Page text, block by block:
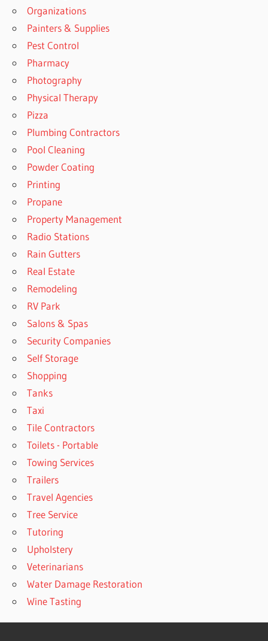
Organizations
Painters & Supplies
Pest Control
Pharmacy
Photography
Physical Therapy
Pizza
Plumbing Contractors
Pool Cleaning
Powder Coating
Printing
Propane
Property Management
Radio Stations
Rain Gutters
Real Estate
Remodeling
RV Park
Salons & Spas
Security Companies
Self Storage
Shopping
Tanks
Taxi
Tile Contractors
Toilets - Portable
Towing Services
Trailers
Travel Agencies
Tree Service
Tutoring
Upholstery
Veterinarians
Water Damage Restoration
Wine Tasting